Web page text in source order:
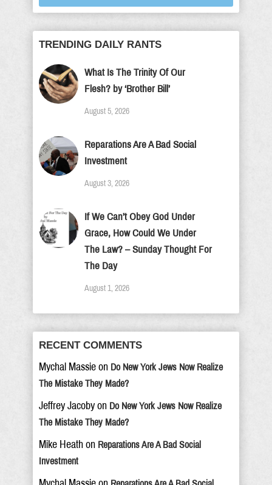
TRENDING DAILY RANTS
What Is The Trinity Of Our
Flesh? by ‘Brother Bill’
August 5, 2026
Reparations Are A Bad Social
Investment
August 3, 2026
If We Can’t Obey God Under
Grace, How Could We Under
The Law? – Sunday Thought For
The Day
August 1, 2026
RECENT COMMENTS
Mychal Massie on Do New York Jews Now Realize
The Mistake They Made?
Jeffrey Jacoby on Do New York Jews Now Realize
The Mistake They Made?
Mike Heath on Reparations Are A Bad Social
Investment